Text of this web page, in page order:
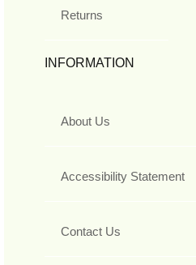
Returns
INFORMATION
About Us
Accessibility Statement
Contact Us